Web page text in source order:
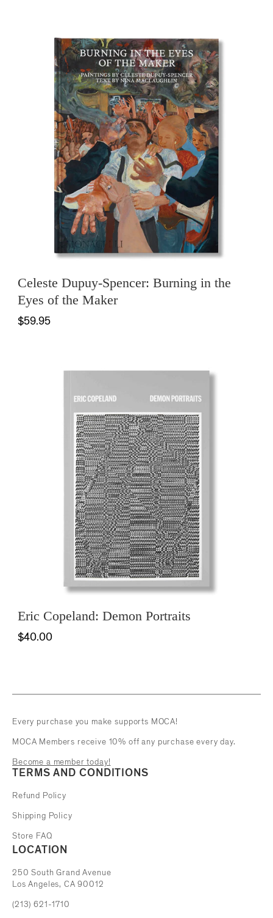
Celeste Dupuy-Spencer: Burning in the
Eyes of the Maker
$59.95
Eric Copeland: Demon Portraits
$40.00
Every purchase you make supports MOCA!
MOCA Members receive 10% off any purchase every day.
Become a member today!
TERMS AND CONDITIONS
Refund Policy
Shipping Policy
Store FAQ
LOCATION
The Museum of Contemporary Art
250 South Grand Avenue
Los Angeles, CA 90012
(213) 621-1710